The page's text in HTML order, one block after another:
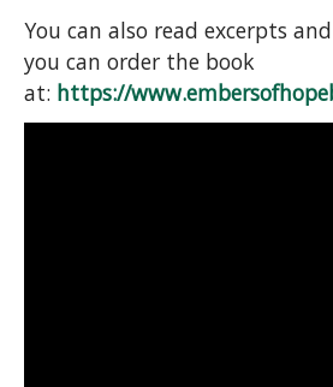
You can also read excerpts
you can order the book
at: https://